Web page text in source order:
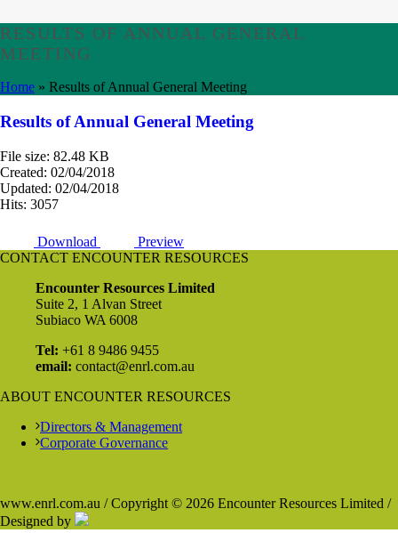
RESULTS OF ANNUAL GENERAL
MEETING
Home » Results of Annual General Meeting
Results of Annual General Meeting
File size: 82.48 KB
Created: 02/04/2018
Updated: 02/04/2018
Hits: 3057
Download
Preview
CONTACT ENCOUNTER RESOURCES
Encounter Resources Limited
Suite 2, 1 Alvan Street
Subiaco WA 6008
Tel: +61 8 9486 9455
email: contact@enrl.com.au
ABOUT ENCOUNTER RESOURCES
Directors & Management
Corporate Governance
www.enrl.com.au / Copyright © 2026 Encounter Resources Limited /
Designed by